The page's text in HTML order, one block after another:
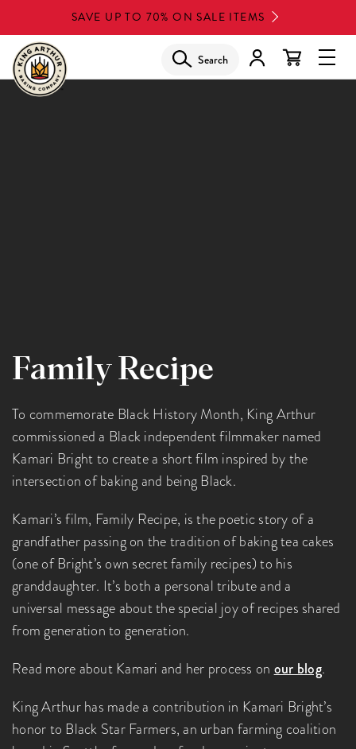
to
main
content
SAVE UP TO 70% ON SALE ITEMS
Search
Family Recipe
To commemorate Black History Month, King Arthur
commissioned a Black independent filmmaker named
Kamari Bright to create a short film inspired by the
intersection of baking and being Black.
Kamari’s film, Family Recipe, is the poetic story of a
grandfather passing on the tradition of baking tea cakes
(one of Bright’s own secret family recipes) to his
granddaughter. It’s both a personal tribute and a
universal message about the special joy of recipes shared
from generation to generation.
Read more about Kamari and her process on our blog.
King Arthur has made a contribution in Kamari Bright’s
honor to Black Star Farmers, an urban farming coalition